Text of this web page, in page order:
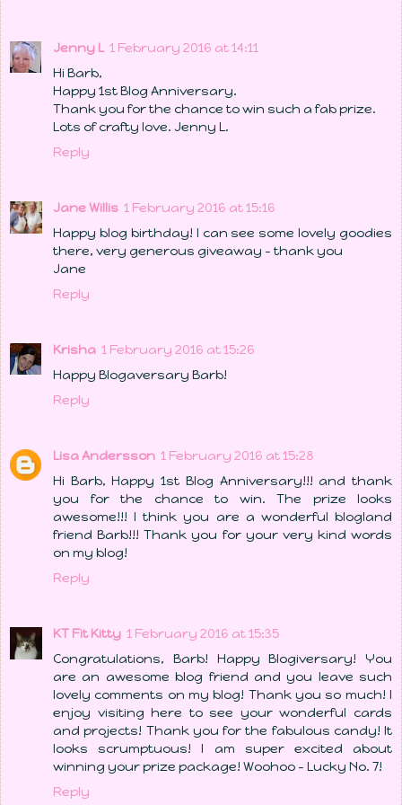
Jenny L 1 February 2016 at 14:11
Hi Barb,
Happy 1st Blog Anniversary.
Thank you for the chance to win such a fab prize.
Lots of crafty love. Jenny L.
Reply
Jane Willis 1 February 2016 at 15:16
Happy blog birthday! I can see some lovely goodies
there, very generous giveaway - thank you
Jane
Reply
Krisha 1 February 2016 at 15:26
Happy Blogaversary Barb!
Reply
Lisa Andersson 1 February 2016 at 15:28
Hi Barb, Happy 1st Blog Anniversary!!! and thank
you for the chance to win. The prize looks
awesome!!! I think you are a wonderful blogland
friend Barb!!! Thank you for your very kind words
on my blog!
Reply
KT Fit Kitty 1 February 2016 at 15:35
Congratulations, Barb! Happy Blogiversary! You
are an awesome blog friend and you leave such
lovely comments on my blog! Thank you so much! I
enjoy visiting here to see your wonderful cards
and projects! Thank you for the fabulous candy! It
looks scrumptuous! I am super excited about
winning your prize package! Woohoo - Lucky No. 7!
Reply